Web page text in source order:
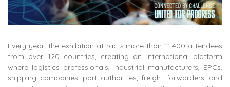
Every year, the exhibition attracts more than 11,400 attendees
from over 120 countries, creating an international platform
where logistics professionals, industrial manufacturers, EPCs,
shipping companies, port authorities, freight forwarders, and